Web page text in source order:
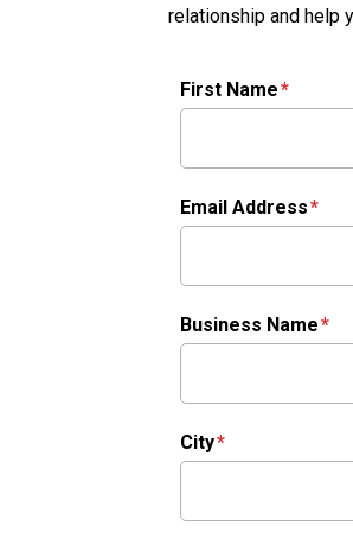
relationship and help
First Name
Email Address
Business Name
City